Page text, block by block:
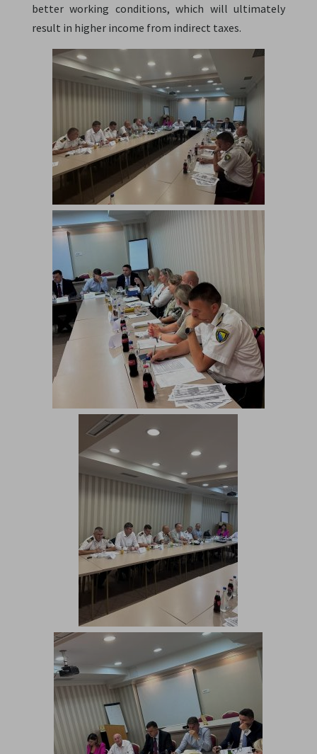
better working conditions, which will ultimately
result in higher income from indirect taxes.